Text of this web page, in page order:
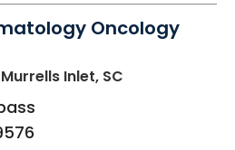
Oncology
Inlet, SC